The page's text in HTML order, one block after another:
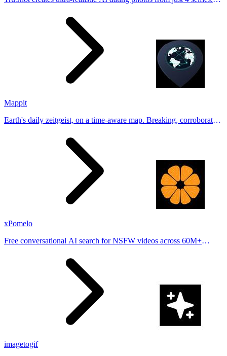
Mappit
Earth's daily zeitgeist, on a time-aware map. Breaking, corroborated
xPomelo
Free conversational AI search for NSFW videos across 60M+
imagetogif